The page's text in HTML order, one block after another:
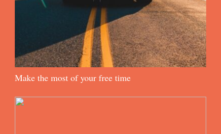
Make the most of your free time